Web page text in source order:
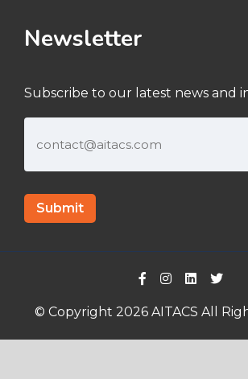
Newsletter
Subscribe to our latest news and
© Copyright 2026 AITACS All